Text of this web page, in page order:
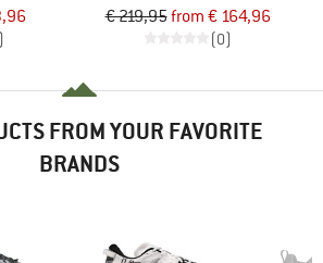
€ 219,95from € 164,96
(0)
FROM YOUR FAVORITE
BRANDS